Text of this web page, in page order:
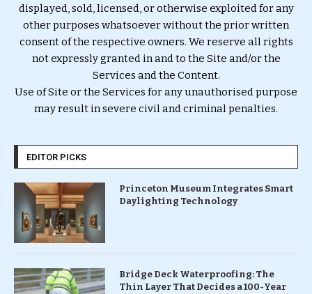
displayed, sold, licensed, or otherwise exploited for any
other purposes whatsoever without the prior written
consent of the respective owners. We reserve all rights
not expressly granted in and to the Site and/or the
Services and the Content.
Use of Site or the Services for any unauthorised purpose
may result in severe civil and criminal penalties.
EDITOR PICKS
Princeton Museum Integrates Smart
Daylighting Technology
Bridge Deck Waterproofing: The
Thin Layer That Decides a 100-Year